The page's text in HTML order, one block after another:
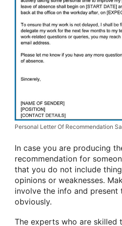
Personal Letter Of Recommendation
In case you are producing
recommendation for
that you do not include
opinions or weaknesses.
involve the info and present
obviously.
The experts who are